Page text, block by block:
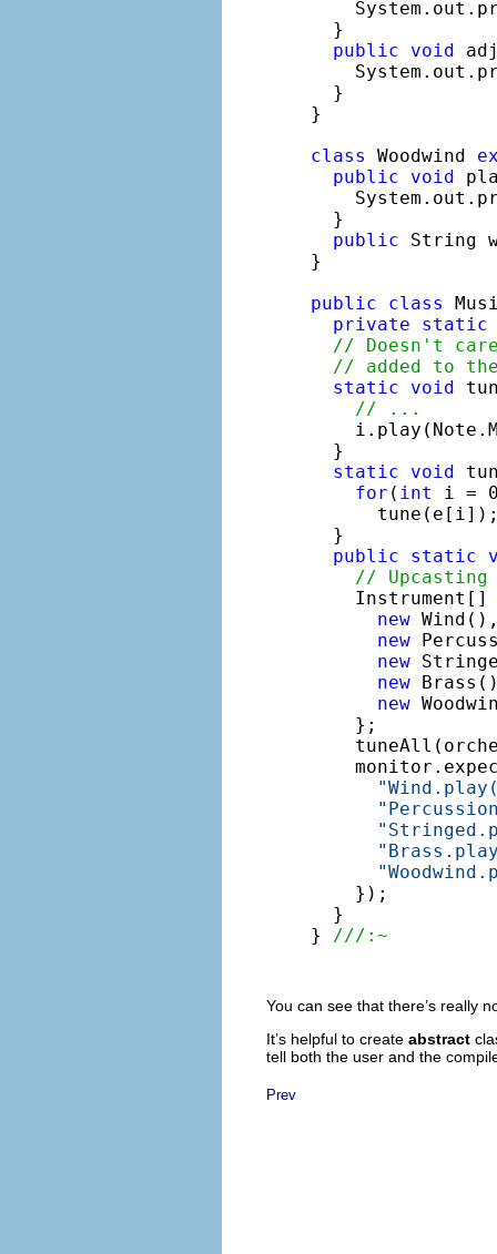
  }
public
void
  }
}
class
Woodwind
public
void
  }
public String
}
public
class
private
static
// Doesn't
// added to
static
void
// ...
  }
static
void
for ( int
i =
  }
public
static
//
Instrument[]
new
new
new
new
new
    };
    });
  }
} ///:~
You can see that there’s really
It’s helpful to create abstract
tell both the user and the
Prev